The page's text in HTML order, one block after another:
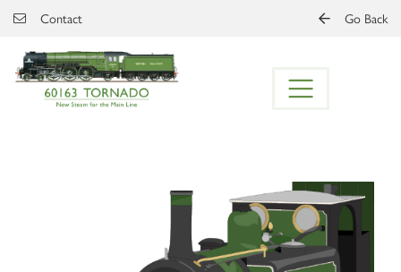
Skip to main content
Contact Go Back